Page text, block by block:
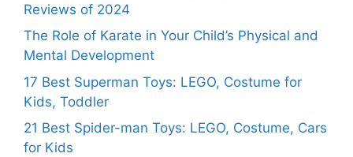
Reviews of 2024
The Role of Karate in Your Child’s Physical and
Mental Development
17 Best Superman Toys: LEGO, Costume for
Kids, Toddler
21 Best Spider-man Toys: LEGO, Costume, Cars
for Kids